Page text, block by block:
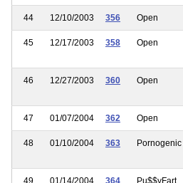
44 12/10/2003 356 Open
45 12/17/2003 358 Open
46 12/27/2003 360 Open
47 01/07/2004 362 Open
48 01/10/2004 363 Pornogenic
49 01/14/2004 364 Pu$$yFart